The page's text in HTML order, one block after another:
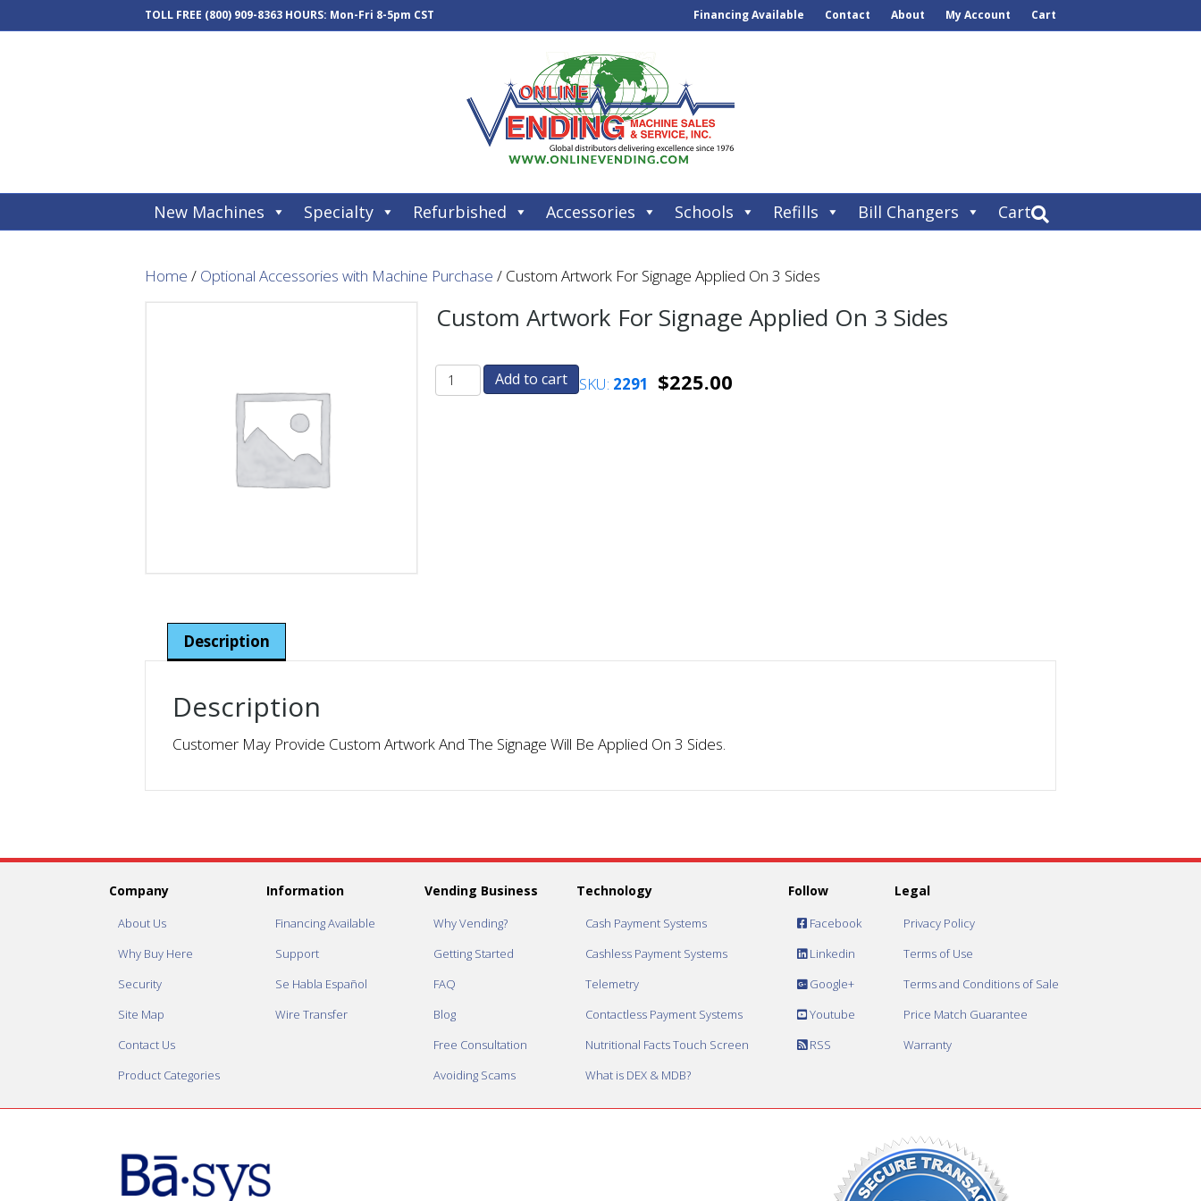
TOLL FREE (800) 909-8363 HOURS: Mon-Fri 8-5pm CST Financing Available Contact About My Account Cart
New Machines Specialty Refurbished Accessories Schools Refills Bill Changers Cart
Home / Optional Accessories with Machine Purchase / Custom Artwork For Signage Applied On 3 Sides
Custom Artwork For Signage Applied On 3 Sides
Add to cart SKU: 2291 $225.00
Description
Description
Customer May Provide Custom Artwork And The Signage Will Be Applied On 3 Sides.
Company
About Us
Why Buy Here
Security
Site Map
Contact Us
Product Categories
Information
Financing Available
Support
Se Habla Español
Wire Transfer
Vending Business
Why Vending?
Getting Started
FAQ
Blog
Free Consultation
Avoiding Scams
Technology
Cash Payment Systems
Cashless Payment Systems
Telemetry
Contactless Payment Systems
Nutritional Facts Touch Screen
What is DEX & MDB?
Follow
Facebook
Linkedin
Google+
Youtube
RSS
Legal
Privacy Policy
Terms of Use
Terms and Conditions of Sale
Price Match Guarantee
Warranty